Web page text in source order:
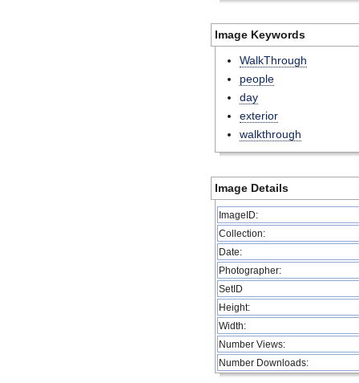
Image Keywords
WalkThrough
people
day
exterior
walkthrough
Image Details
ImageID:
Collection:
Date:
Photographer:
SetID
Height:
Width:
Number Views:
Number Downloads: